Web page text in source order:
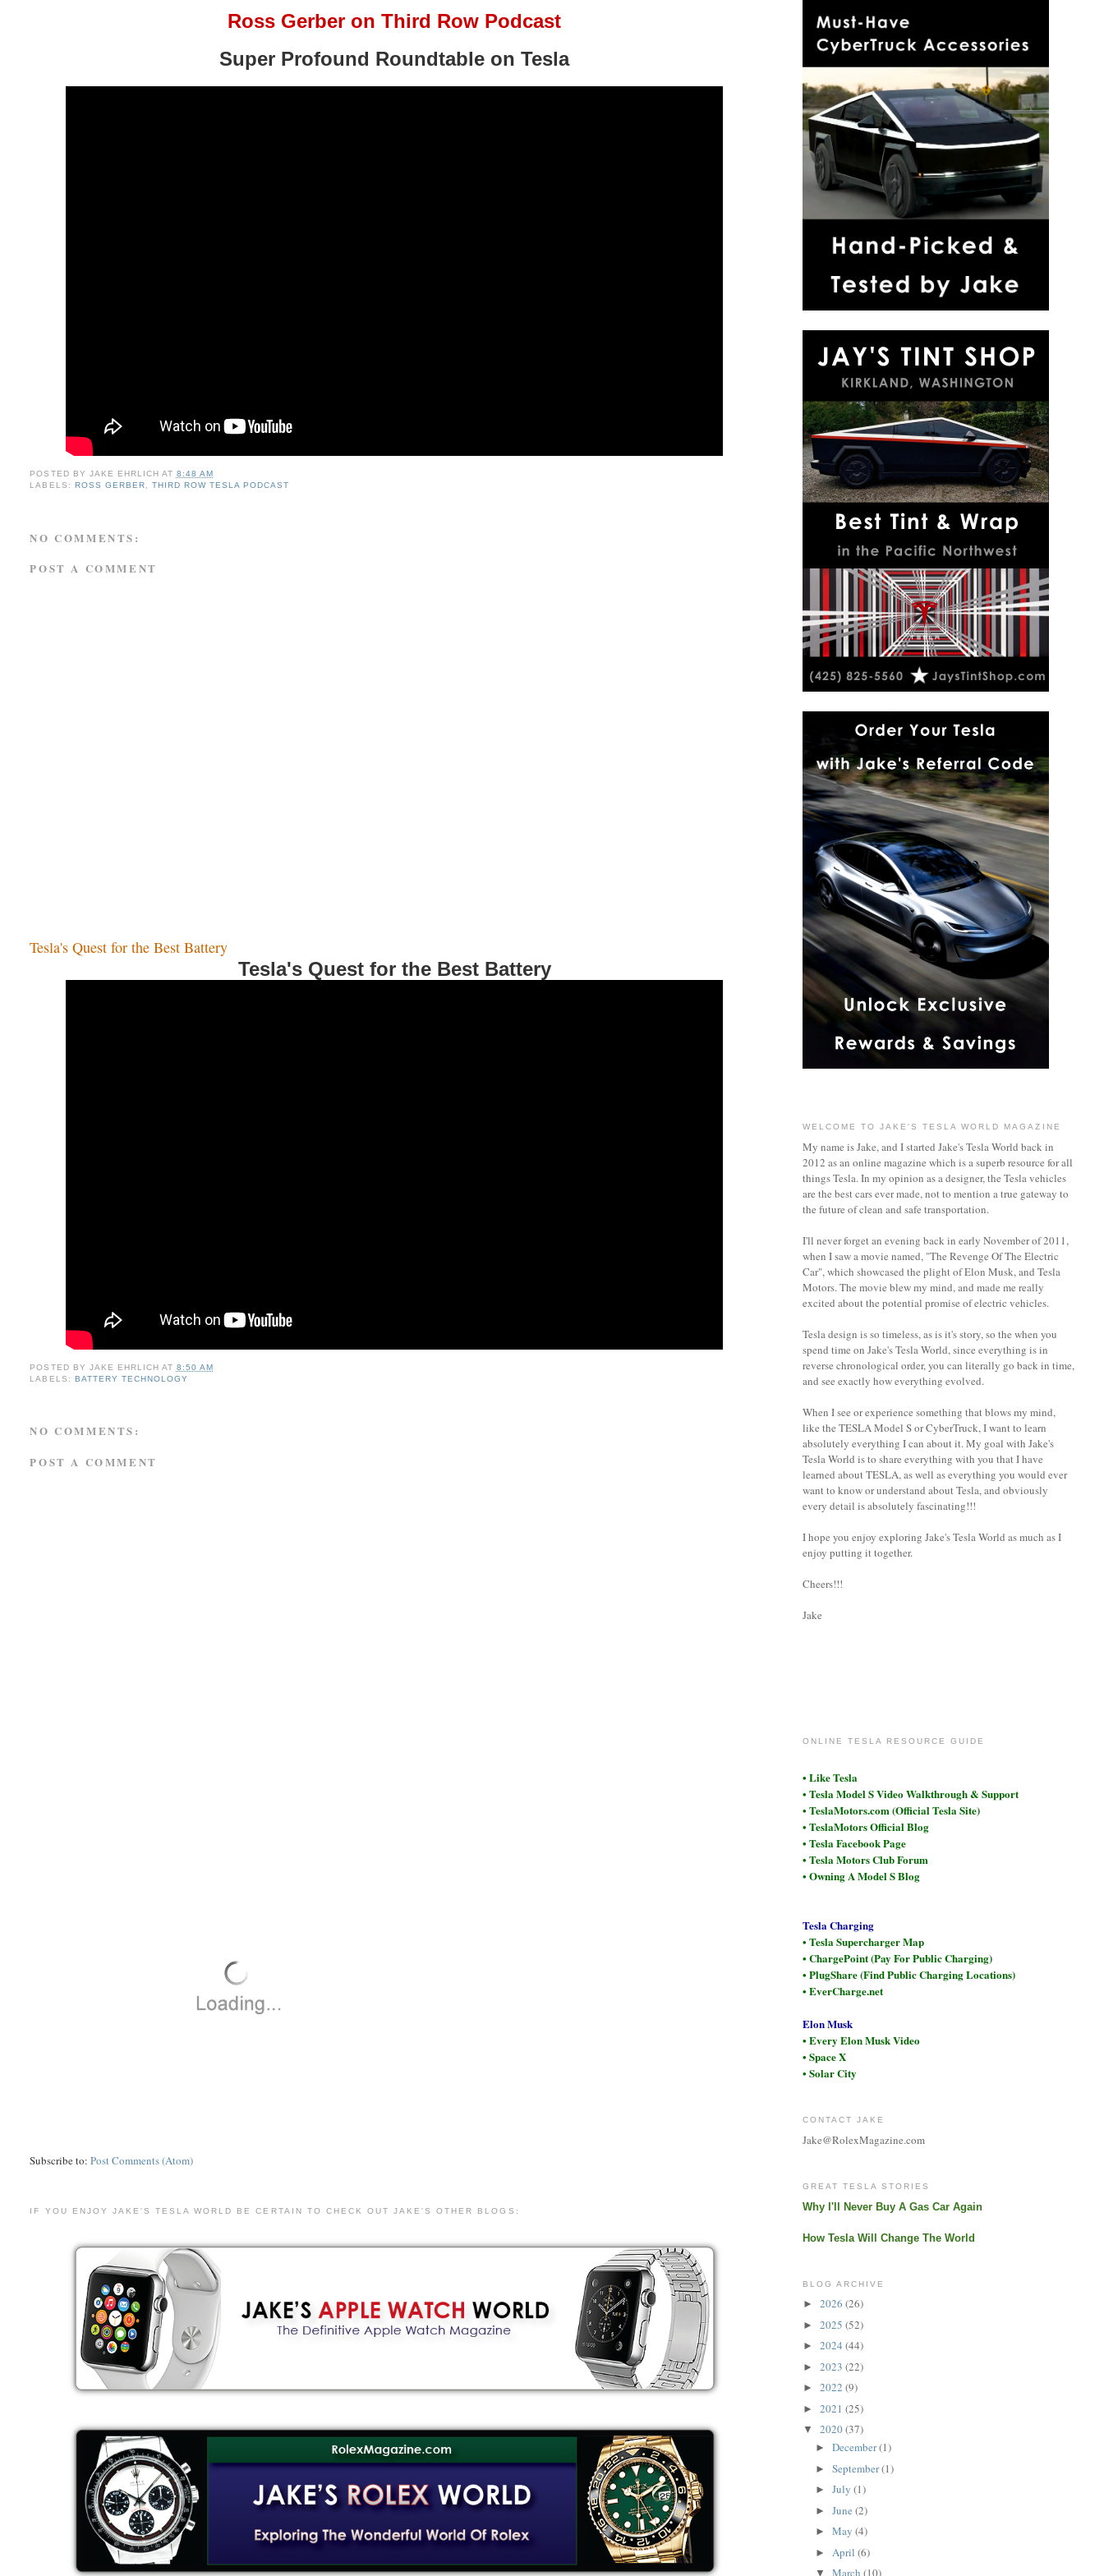
Ross Gerber on Third Row Podcast
Super Profound Roundtable on Tesla
POSTED BY JAKE EHRLICH AT 8:48 AM
LABELS: ROSS GERBER THIRD ROW TESLA PODCAST
NO COMMENTS:
POST A COMMENT
Tesla's Quest for the Best Battery
Tesla's Quest for the Best Battery
POSTED BY JAKE EHRLICH AT 8:50 AM
LABELS: BATTERY TECHNOLOGY
NO COMMENTS:
POST A COMMENT
Subscribe to:Post Comments (Atom)
IF YOU ENJOY JAKE'S TESLA WORLD BE CERTAIN TO CHECK OUT JAKE'S OTHER BLOGS:
WELCOME TO JAKE'S TESLA WORLD MAGAZINE
My name is Jake, and I started Jake's Tesla World back in
2012 as an online magazine which is a superb resource for all
things Tesla. In my opinion as a designer, the Tesla vehicles
are the best cars ever made, not to mention a true gateway to
the future of clean and safe transportation.
I'll never forget an evening back in early November of 2011,
when I saw a movie named, "The Revenge Of The Electric
Car", which showcased the plight of Elon Musk, and Tesla
Motors. The movie blew my mind, and made me really
excited about the potential promise of electric vehicles.
Tesla design is so timeless, as is it's story, so the when you
spend time on Jake's Tesla World, since everything is in
reverse chronological order, you can literally go back in time,
and see exactly how everything evolved.
When I see or experience something that blows my mind,
like the TESLA Model S or CyberTruck, I want to learn
absolutely everything I can about it.My goal with Jake's
Tesla World is to share everything with you that I have
learned about TESLA, as well as everything you would ever
want to know or understand about Tesla, and obviously
every detail is absolutely fascinating!!!
I hope you enjoy exploring Jake's Tesla World as much as I
enjoy putting it together.
Cheers!!!
Jake
ONLINE TESLA RESOURCE GUIDE
• Like Tesla
• Tesla Model S Video Walkthrough & Support
• TeslaMotors.com (Official Tesla Site)
• TeslaMotors Official Blog
• Tesla Facebook Page
• Tesla Motors Club Forum
• Owning A Model S Blog
Tesla Charging
• Tesla Supercharger Map
• ChargePoint (Pay For Public Charging)
• PlugShare (Find Public Charging Locations)
• EverCharge.net
Elon Musk
• Every Elon Musk Video
• Space X
• Solar City
CONTACT JAKE
Jake@RolexMagazine.com
GREAT TESLA STORIES
Why I'll Never Buy A Gas Car Again
How Tesla Will Change The World
BLOG ARCHIVE
► 2026 (26)
► 2025 (52)
► 2024 (44)
► 2023 (22)
► 2022 (9)
► 2021 (25)
▼ 2020(37)
►December(1)
►September(1)
►July(1)
►June(2)
►May(4)
► April(6)
▼March(10)